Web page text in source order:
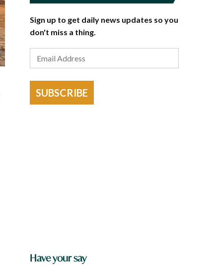
Sign up to get daily news updates so you
don't miss a thing.
SUBSCRIBE
Have your say